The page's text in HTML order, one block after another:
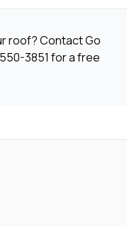
roof? Contact Go
3851 for a free